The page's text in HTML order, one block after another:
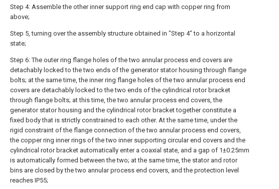
Step 4: Assemble the other inner support ring end cap with copper ring from
above;
Step 5, turning over the assembly structure obtained in "Step 4" to a horizontal
state;
Step 6: The outer ring flange holes of the two annular process end covers are
detachably locked to the two ends of the generator stator housing through flange
bolts; at the same time, the inner ring flange holes of the two annular process end
covers are detachably locked to the two ends of the cylindrical rotor bracket
through flange bolts; at this time, the two annular process end covers, the
generator stator housing and the cylindrical rotor bracket together constitute a
fixed body that is strictly constrained to each other. At the same time, under the
rigid constraint of the flange connection of the two annular process end covers,
the copper ring inner rings of the two inner supporting circular end covers and the
cylindrical rotor bracket automatically enter a coaxial state, and a gap of 1±0.25mm
is automatically formed between the two; at the same time, the stator and rotor
bins are closed by the two annular process end covers, and the protection level
reaches IP55;